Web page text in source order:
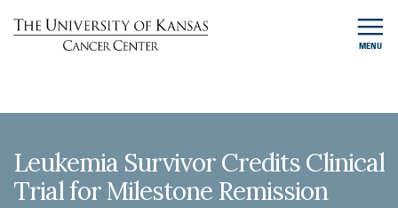
MENU
Leukemia Survivor Credits Clinical
Trial for Milestone Remission